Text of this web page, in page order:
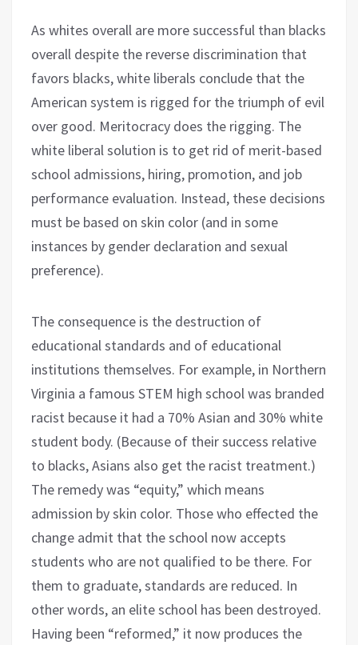
As whites overall are more successful than blacks
overall despite the reverse discrimination that
favors blacks, white liberals conclude that the
American system is rigged for the triumph of evil
over good. Meritocracy does the rigging. The
white liberal solution is to get rid of merit-based
school admissions, hiring, promotion, and job
performance evaluation. Instead, these decisions
must be based on skin color (and in some
instances by gender declaration and sexual
preference).
The consequence is the destruction of
educational standards and of educational
institutions themselves. For example, in Northern
Virginia a famous STEM high school was branded
racist because it had a 70% Asian and 30% white
student body. (Because of their success relative
to blacks, Asians also get the racist treatment.)
The remedy was “equity,” which means
admission by skin color. Those who effected the
change admit that the school now accepts
students who are not qualified to be there. For
them to graduate, standards are reduced. In
other words, an elite school has been destroyed.
Having been “reformed,” it now produces the